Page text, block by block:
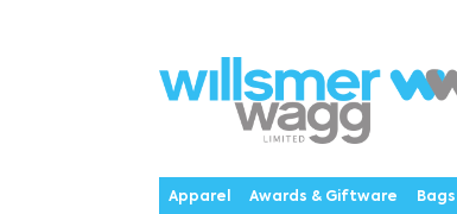
CataloguesWebstoresAboutExpertise
Apparel
Awards & Giftware Bags